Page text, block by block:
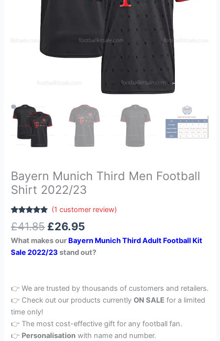
Bayern Munich Third Men Football
Shirt 2022/23
out of 5
customer
rating
(1 customer review)
£41.85 £26.95
What makes our Bayern Munich Third Adult Football Kit
Sale 2022/23 stand out?
👉 We are trusted by thousands of customers and retailers.
👉 Check out our products currentlyON SALE for a limited
time only!
👉 The most cost-effective gift for any football fan.
👉 Personalisation with name and number.